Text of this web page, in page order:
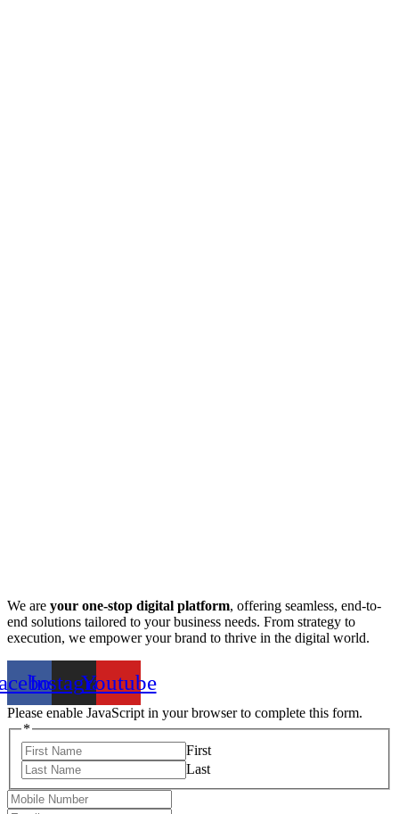
We are your one-stop digital platform, offering seamless, end-to-
end solutions tailored to your business needs. From strategy to
execution, we empower your brand to thrive in the digital world.
InstagramYoutube
Please enable JavaScript in your browser to complete this form.
*
First
Last